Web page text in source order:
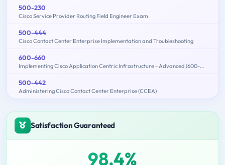
500-230
Cisco Service Provider Routing Field Engineer Exam
500-444
Cisco Contact Center Enterprise Implementation and Troubleshooting
600-660
Implementing Cisco Application Centric Infrastructure - Advanced (600-660 DCACIA)
500-442
Administering Cisco Contact Center Enterprise (CCEA)
Satisfaction Guaranteed
98.4%